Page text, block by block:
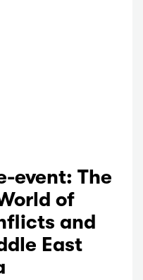
event: The
of
and
East